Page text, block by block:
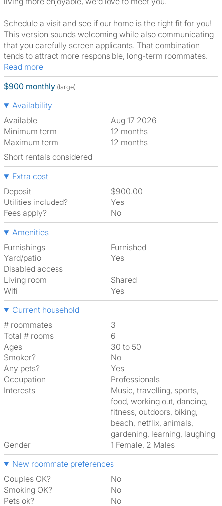
Schedule a visit and see if our home is the right fit for you!
This version sounds welcoming while also communicating
that you carefully screen applicants. That combination
tends to attract more responsible, long-term roommates.
Read more
$900 monthly (large)
Availability
Available
Aug 17 2026
Minimum term
12 months
Maximum term
12 months
Short rentals considered
Extra cost
Deposit
$900.00
Utilities included?
Yes
Fees apply?
No
Amenities
Furnishings
Furnished
Yard/patio
Yes
Disabled access
Living room
shared
Wifi
Yes
Current household
# roommates
3
Total # rooms
6
Ages
30 to 50
Smoker?
No
Any pets?
Yes
Occupation
Professionals
Interests
music, travelling, sports,
food, working out, dancing,
fitness, outdoors, biking,
beach, netflix, animals,
gardening, learning, laughing
Gender
1 Female, 2 Males
New roommate preferences
Couples OK?
No
Smoking OK?
No
Pets ok?
No